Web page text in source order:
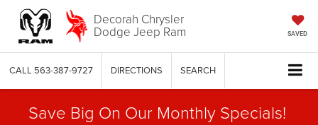
Decorah Chrysler
Dodge Jeep Ram SAVED
CALL 563-387-9727 DIRECTIONS SEARCH
Save Big On Our Monthly Specials!